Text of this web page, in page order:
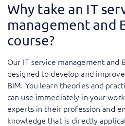
Why take an IT
management and
course?
Our IT service management and
designed to develop and
BIM. You learn theories and
can use immediately in your
experts in their profession and
knowledge that is directly